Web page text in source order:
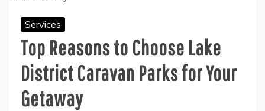
Services
Top Reasons to Choose Lake
District Caravan Parks for Your
Getaway